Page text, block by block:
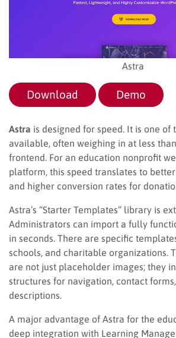
Astra
Download Demo
Astra is designed for speed. It is one of
available, often weighing in at less
frontend. For an education nonprofit
platform, this speed translates to
and higher conversion rates for
Astra’s “Starter Templates” library is
Administrators can import a fully
in seconds. There are specific
schools, and charitable organizations.
are not just placeholder images; they
structures for navigation, contact
descriptions.
A major advantage of Astra for the
deep integration with Learning